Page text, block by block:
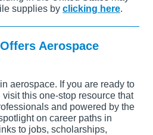
supplies by clicking here.
Aerospace
aerospace. If you are ready to
this one-stop resource that
and powered by the
on career paths in
to jobs, scholarships,